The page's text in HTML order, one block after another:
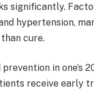
significantly.
hypertension,
cure.
in one’s
receive early